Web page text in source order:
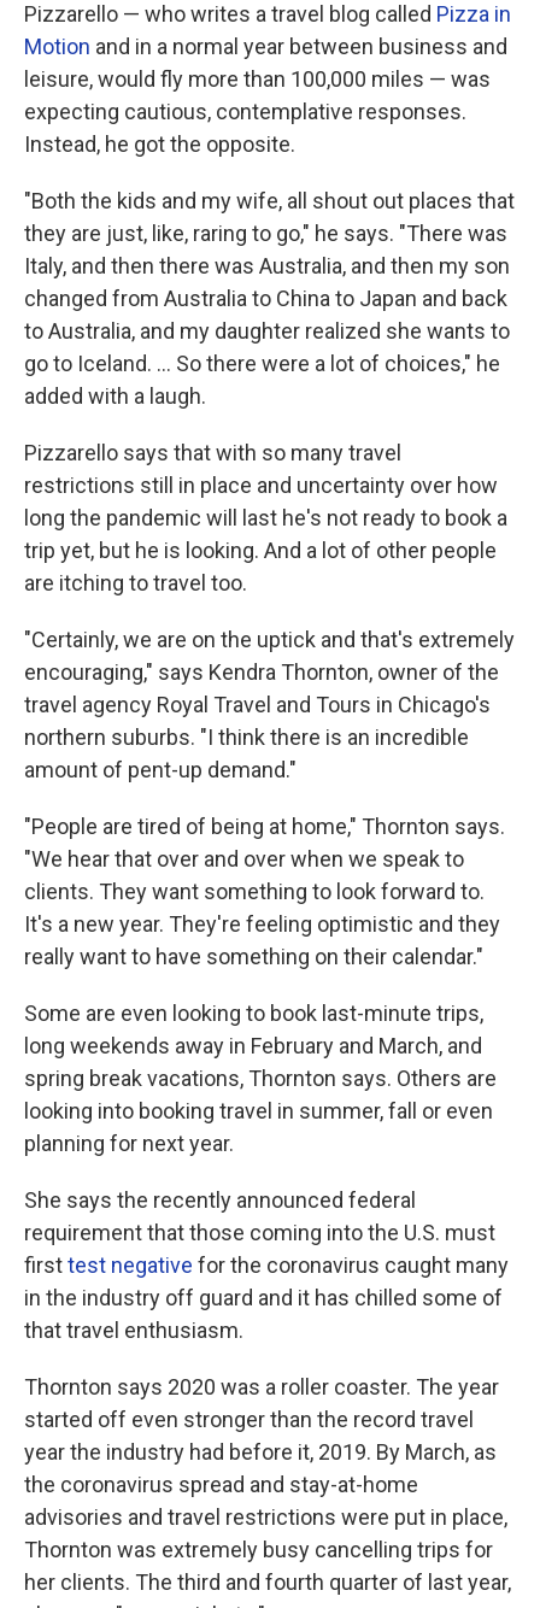
Pizzarello — who writes a travel blog called Pizza in
Motion and in a normal year between business and
leisure, would fly more than 100,000 miles — was
expecting cautious, contemplative responses.
Instead, he got the opposite.
"Both the kids and my wife, all shout out places that
they are just, like, raring to go," he says. "There was
Italy, and then there was Australia, and then my son
changed from Australia to China to Japan and back
to Australia, and my daughter realized she wants to
go to Iceland. ... So there were a lot of choices," he
added with a laugh.
Pizzarello says that with so many travel
restrictions still in place and uncertainty over how
long the pandemic will last he's not ready to book a
trip yet, but he is looking. And a lot of other people
are itching to travel too.
"Certainly, we are on the uptick and that's extremely
encouraging," says Kendra Thornton, owner of the
travel agency Royal Travel and Tours in Chicago's
northern suburbs. "I think there is an incredible
amount of pent-up demand."
"People are tired of being at home," Thornton says.
"We hear that over and over when we speak to
clients. They want something to look forward to.
It's a new year. They're feeling optimistic and they
really want to have something on their calendar."
Some are even looking to book last-minute trips,
long weekends away in February and March, and
spring break vacations, Thornton says. Others are
looking into booking travel in summer, fall or even
planning for next year.
She says the recently announced federal
requirement that those coming into the U.S. must
firsttest negative for the coronavirus caught many
in the industry off guard and it has chilled some of
that travel enthusiasm.
Thornton says 2020 was a roller coaster. The year
started off even stronger than the record travel
year the industry had before it, 2019. By March, as
the coronavirus spread and stay-at-home
advisories and travel restrictions were put in place,
Thornton was extremely busy cancelling trips for
her clients. The third and fourth quarter of last year,